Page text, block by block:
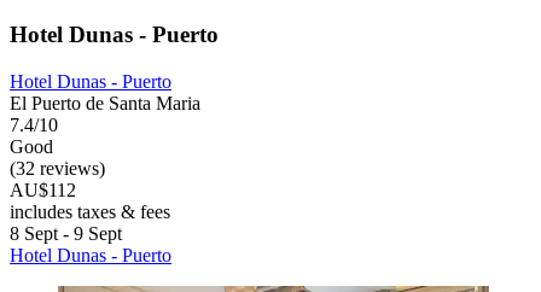
Hotel Dunas - Puerto
Hotel Dunas - Puerto
El Puerto de Santa Maria
7.4/10
Good
(32 reviews)
AU$112
includes taxes & fees
8 Sept - 9 Sept
Hotel Dunas - Puerto